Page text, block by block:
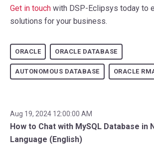
Get in touch with DSP-Eclipsys today to
solutions for your business.
ORACLE ORACLE DATABASE
AUTONOMOUS DATABASE ORACLE
Aug 19, 2024 12:00:00 AM
How to Chat with MySQL Database in
Language (English)